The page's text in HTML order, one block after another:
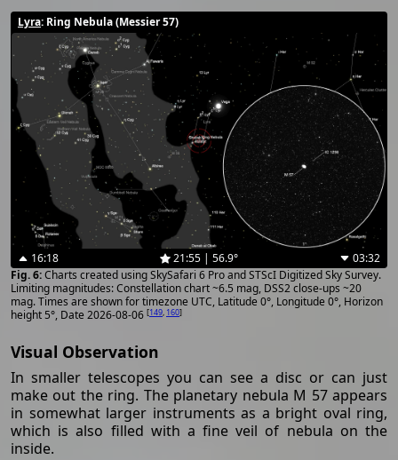
Lyra: Ring Nebula (Messier 57)
16:18 21:55 | 56.9°
03:32
Charts created using SkySafari 6 Pro and STScI Digitized Sky Survey.
Limiting magnitudes: Constellation chart ~6.5 mag, DSS2 close-ups ~20
mag. Times are shown for timezone UTC, Latitude 0°, Longitude 0°, Horizon
height 5°, Date 2026-08-06 [149, 160]
Visual Observation
In smaller telescopes you can see a disc or can just
make out the ring. The planetary nebula M 57 appears
in somewhat larger instruments as a bright oval ring,
which is also filled with a fine veil of nebula on the
inside.